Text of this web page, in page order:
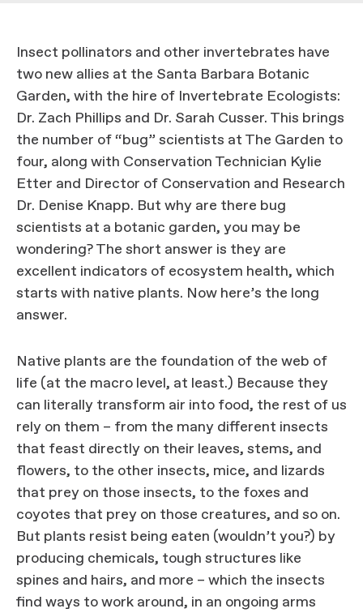
Insect pollinators and other invertebrates have
two new allies at the Santa Barbara Botanic
Garden, with the hire of Invertebrate Ecologists:
Dr. Zach Phillips and Dr. Sarah Cusser. This brings
the number of “bug” scientists at The Garden to
four, along with Conservation Technician Kylie
Etter and Director of Conservation and Research
Dr. Denise Knapp. But why are there bug
scientists at a botanic garden, you may be
wondering? The short answer is they are
excellent indicators of ecosystem health, which
starts with native plants. Now here’s the long
answer.
Native plants are the foundation of the web of
life (at the macro level, at least.) Because they
can literally transform air into food, the rest of us
rely on them – from the many different insects
that feast directly on their leaves, stems, and
flowers, to the other insects, mice, and lizards
that prey on those insects, to the foxes and
coyotes that prey on those creatures, and so on.
But plants resist being eaten (wouldn’t you?) by
producing chemicals, tough structures like
spines and hairs, and more – which the insects
find ways to work around, in an ongoing arms